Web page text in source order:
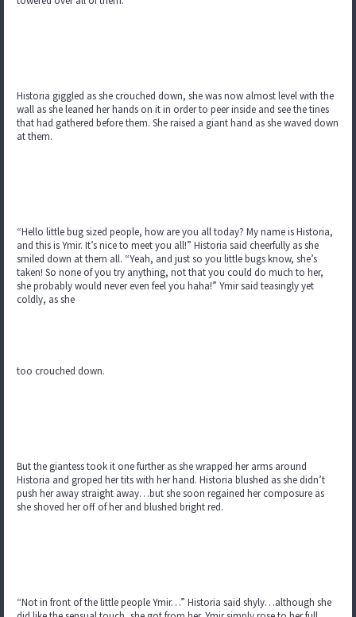
Historia giggled as she crouched down, she was now almost level with the
wall as she leaned her hands on it in order to peer inside and see the tines
that had gathered before them. She raised a giant hand as she waved down
at them.
“Hello little bug sized people, how are you all today? My name is Historia,
and this is Ymir. It’s nice to meet you all!” Historia said cheerfully as she
smiled down at them all. “Yeah, and just so you little bugs know, she’s
taken! So none of you try anything, not that you could do much to her,
she probably would never even feel you haha!” Ymir said teasingly yet
coldly, as she
too crouched down.
But the giantess took it one further as she wrapped her arms around
Historia and groped her tits with her hand. Historia blushed as she didn’t
push her away straight away…but she soon regained her composure as
she shoved her off of her and blushed bright red.
“Not in front of the little people Ymir…” Historia said shyly…although she